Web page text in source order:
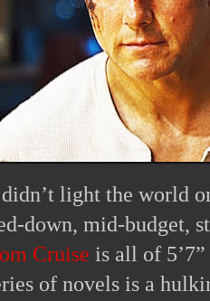
light the world
down, mid-budget,
Cruise is all of
of novels is a